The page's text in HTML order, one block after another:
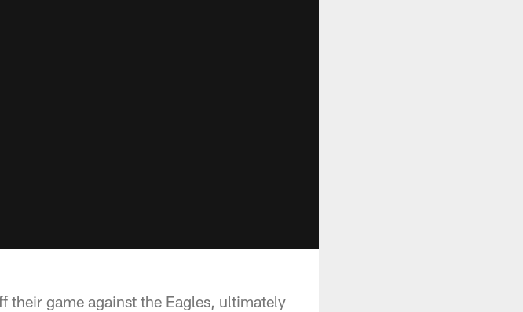
their game against the Eagles, ultimately